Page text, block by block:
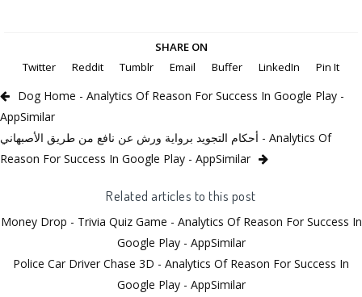
SHARE ON
Twitter
Reddit Tumblr Email Buffer LinkedIn Pin It
Dog Home - Analytics Of Reason For Success In Google Play -
AppSimilar
أحكام التجويد برواية ورش عن نافع من طريق الأصبهاني - Analytics Of
Reason For Success In Google Play - AppSimilar
Related articles to this post
Money Drop - Trivia Quiz Game - Analytics Of Reason For Success In
Google Play - AppSimilar
Police Car Driver Chase 3D - Analytics Of Reason For Success In
Google Play - AppSimilar